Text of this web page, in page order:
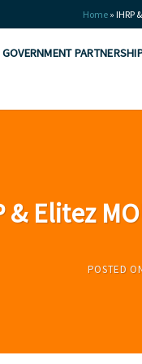
Home » IHRP
GOVERNMENT
& Elitez
POSTED